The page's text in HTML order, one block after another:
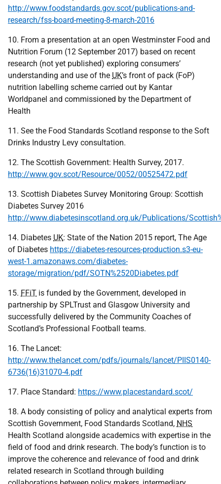
http://www.foodstandards.gov.scot/publications-and-
research/fss-board-meeting-8-march-2016
10. From a presentation at an open Westminster Food and
Nutrition Forum (12 September 2017) based on recent
research (not yet published) exploring consumers’
understanding and use of the UK’s front of pack (FoP)
nutrition labelling scheme carried out by Kantar
Worldpanel and commissioned by the Department of
Health
11. See the Food Standards Scotland response to the Soft
Drinks Industry Levy consultation.
12. The Scottish Government: Health Survey, 2017.
http://www.gov.scot/Resource/0052/00525472.pdf
13. Scottish Diabetes Survey Monitoring Group: Scottish
Diabetes Survey 2016
http://www.diabetesinscotland.org.uk/Publications/
14. Diabetes UK: State of the Nation 2015 report, The Age
of Diabetes https://diabetes-resources-production.s3-eu-
west-1.amazonaws.com/diabetes-
storage/migration/pdf/SOTN%2520Diabetes.pdf
15. FFiT is funded by the Government, developed in
partnership by SPLTrust and Glasgow University and
successfully delivered by the Community Coaches of
Scotland’s Professional Football teams.
16. The Lancet:
http://www.thelancet.com/pdfs/journals/lancet/PIIS0140-
6736(16)31070-4.pdf
17. Place Standard: https://www.placestandard.scot/
18. A body consisting of policy and analytical experts from
Scottish Government, Food Standards Scotland, NHS
Health Scotland alongside academics with expertise in the
field of food and drink research. The body’s function is to
improve the coherence and relevance of food and drink
related research in Scotland through building